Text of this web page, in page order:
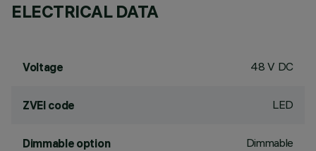
ELECTRICAL DATA
Voltage 48 V DC
ZVEI code LED
Dimmable option Dimmable